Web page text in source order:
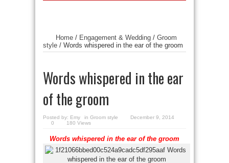
Home / Engagement & Wedding / Groom
style / Words whispered in the ear of the groom
Words whispered in the ear
of the groom
Posted by: Emy in Groom style
December 9, 2014
0
180 Views
Words whispered in the ear of the groom